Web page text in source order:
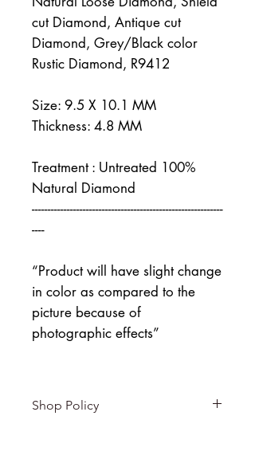
cut Diamond, Antique cut
Diamond, Grey/Black color
Rustic Diamond, R9412
Size: 9.5 X 10.1 MM
Thickness: 4.8 MM
Treatment : Untreated 100%
Natural Diamond
------------------------------------------------------------
----
“Product will have slight change
in color as compared to the
picture because of
photographic effects”
Shop Policy